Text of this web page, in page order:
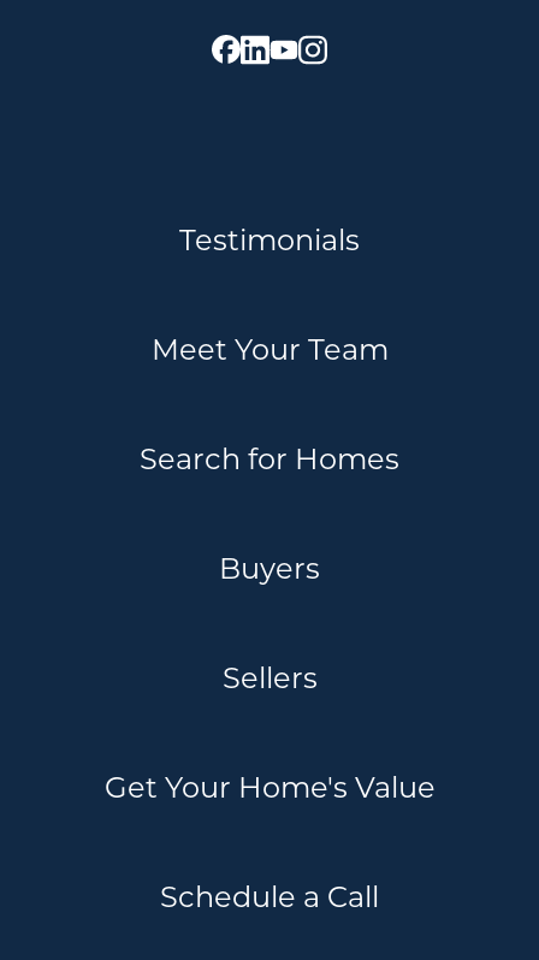
Testimonials
Meet Your Team
Search for Homes
Buyers
Sellers
Get Your Home's Value
Schedule a Call